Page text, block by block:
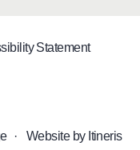
Statement
· Website by Itineris